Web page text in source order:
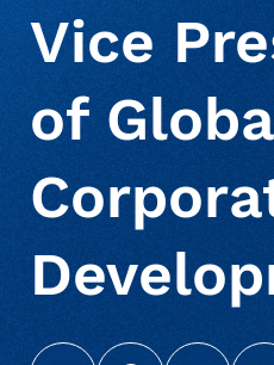
Financial Services
Utilities
Vice
of